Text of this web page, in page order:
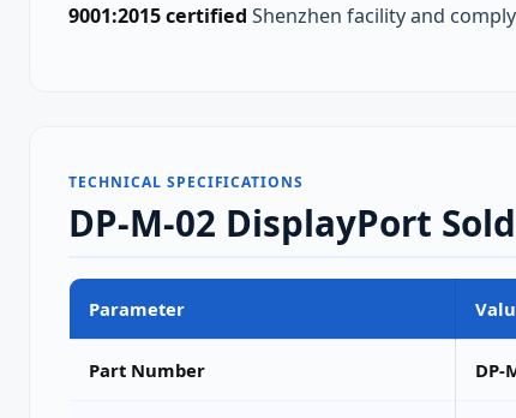
9001:2015 certified Shenzhen facility and
TECHNICAL SPECIFICATIONS
DP-M-02 DisplayPort
Parameter
Part Number DP-